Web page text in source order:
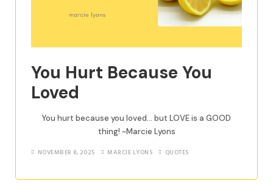
You Hurt Because You
Loved
You hurt because you loved… but LOVE is a GOOD
thing! ~Marcie Lyons
NOVEMBER 8, 2025 MARCIE LYONS QUOTES